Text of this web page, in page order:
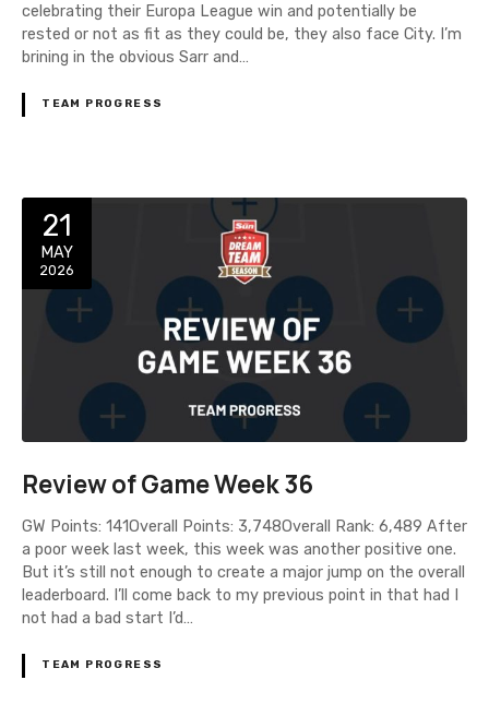
celebrating their Europa League win and potentially be
rested or not as fit as they could be, they also face City. I’m
brining in the obvious Sarr and…
TEAM PROGRESS
21
MAY
2026
Review of Game Week 36
GW Points: 141Overall Points: 3,748Overall Rank: 6,489 After
a poor week last week, this week was another positive one.
But it’s still not enough to create a major jump on the overall
leaderboard. I’ll come back to my previous point in that had I
not had a bad start I’d…
TEAM PROGRESS